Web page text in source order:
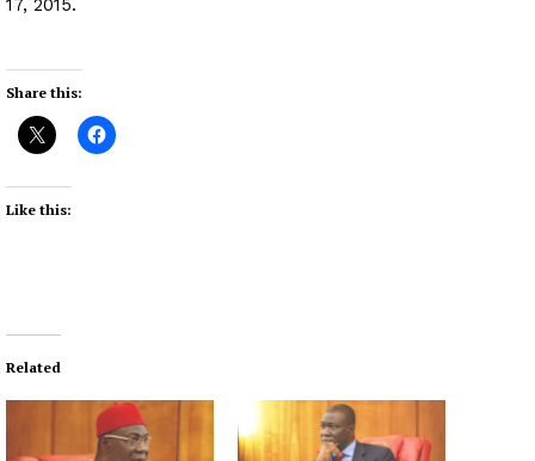
17, 2015.
Share this:
Like this:
Related